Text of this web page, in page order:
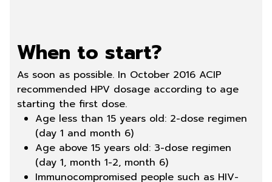
When to start?
As soon as possible. In October 2016 ACIP
recommended HPV dosage according to age
starting the first dose.
Age less than 15 years old: 2-dose regimen
(day 1 and month 6)
Age above 15 years old: 3-dose regimen
(day 1, month 1-2, month 6)
Immunocompromised people such as HIV-